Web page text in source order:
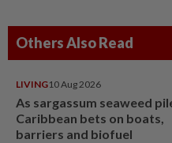
Others Also Read
LIVING10 Aug 2026
As sargassum seaweed
Caribbean bets on boats,
barriers and biofuel